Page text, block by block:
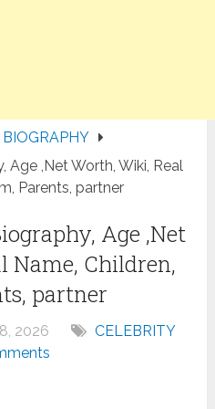
Age ,Net Worth, Wiki, Real
Parents, partner
Age ,Net
Name, Children,
partner
2026
CELEBRITY